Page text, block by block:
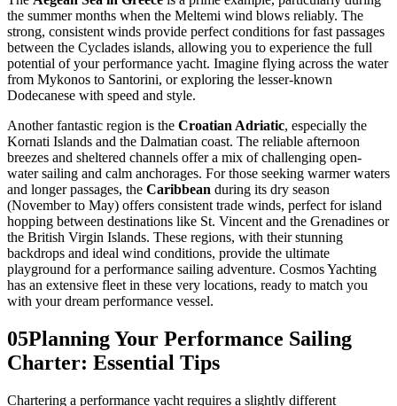
the summer months when the Meltemi wind blows reliably. The
strong, consistent winds provide perfect conditions for fast passages
between the Cyclades islands, allowing you to experience the full
potential of your performance yacht. Imagine flying across the water
from Mykonos to Santorini, or exploring the lesser-known
Dodecanese with speed and style.
Another fantastic region is the Croatian Adriatic, especially the
Kornati Islands and the Dalmatian coast. The reliable afternoon
breezes and sheltered channels offer a mix of challenging open-
water sailing and calm anchorages. For those seeking warmer waters
and longer passages, the Caribbean during its dry season
(November to May) offers consistent trade winds, perfect for island
hopping between destinations like St. Vincent and the Grenadines or
the British Virgin Islands. These regions, with their stunning
backdrops and ideal wind conditions, provide the ultimate
playground for a performance sailing adventure. Cosmos Yachting
has an extensive fleet in these very locations, ready to match you
with your dream performance vessel.
05Planning Your Performance Sailing
Charter: Essential Tips
Chartering a performance yacht requires a slightly different